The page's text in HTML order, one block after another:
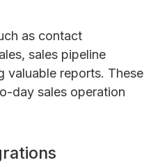
as contact
sales pipeline
valuable reports. These
day sales operation